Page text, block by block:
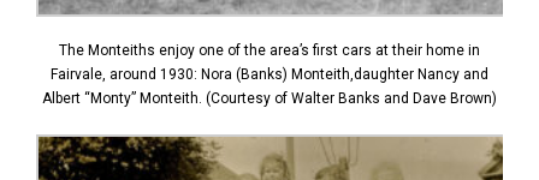
The Monteiths enjoy one of the area’s first cars at their home in
Fairvale, around 1930: Nora (Banks) Monteith,daughter Nancy and
Albert “Monty” Monteith. (Courtesy of Walter Banks and Dave Brown)